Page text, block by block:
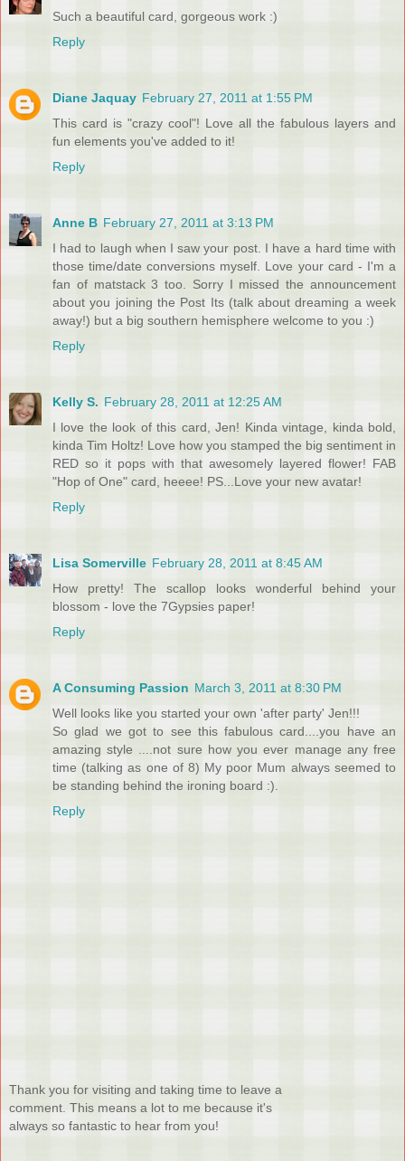
Such a beautiful card, gorgeous work :)
Reply
Diane Jaquay February 27, 2011 at 1:55 PM
This card is "crazy cool"! Love all the fabulous layers and
fun elements you've added to it!
Reply
Anne B February 27, 2011 at 3:13 PM
I had to laugh when I saw your post. I have a hard time with
those time/date conversions myself. Love your card - I'm a
fan of matstack 3 too. Sorry I missed the announcement
about you joining the Post Its (talk about dreaming a week
away!) but a big southern hemisphere welcome to you :)
Reply
Kelly S. February 28, 2011 at 12:25 AM
I love the look of this card, Jen! Kinda vintage, kinda bold,
kinda Tim Holtz! Love how you stamped the big sentiment in
RED so it pops with that awesomely layered flower! FAB
"Hop of One" card, heeee! PS...Love your new avatar!
Reply
Lisa Somerville February 28, 2011 at 8:45 AM
How pretty! The scallop looks wonderful behind your
blossom - love the 7Gypsies paper!
Reply
A Consuming Passion March 3, 2011 at 8:30 PM
Well looks like you started your own 'after party' Jen!!!
So glad we got to see this fabulous card....you have an
amazing style ....not sure how you ever manage any free
time (talking as one of 8) My poor Mum always seemed to
be standing behind the ironing board :).
Reply
Thank you for visiting and taking time to leave a
comment. This means a lot to me because it's
always so fantastic to hear from you!